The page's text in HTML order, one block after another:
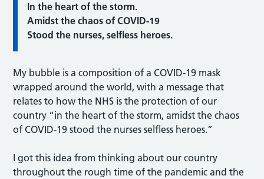
In the heart of the storm.
Amidst the chaos of COVID-19
Stood the nurses, selfless heroes.
My bubble is a composition of a COVID-19 mask
wrapped around the world, with a message that
relates to how the NHS is the protection of our
country “in the heart of the storm, amidst the chaos
of COVID-19 stood the nurses selfless heroes.”
I got this idea from thinking about our country
throughout the rough time of the pandemic and the